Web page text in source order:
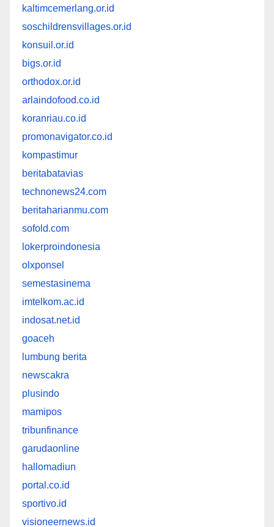
kaltimcemerlang.or.id
soschildrensvillages.or.id
konsuil.or.id
bigs.or.id
orthodox.or.id
arlaindofood.co.id
koranriau.co.id
promonavigator.co.id
kompastimur
beritabatavias
technonews24.com
beritaharianmu.com
sofold.com
lokerproindonesia
olxponsel
semestasinema
imtelkom.ac.id
indosat.net.id
goaceh
lumbung berita
newscakra
plusindo
mamipos
tribunfinance
garudaonline
hallomadiun
portal.co.id
sportivo.id
visioneernews.id